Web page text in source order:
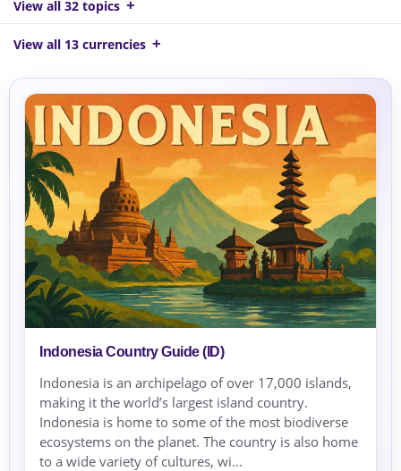
View all 32 topics
View all 13 currencies
Indonesia Country Guide (ID)
Indonesia is an archipelago of over 17,000 islands,
making it the world’s largest island country.
Indonesia is home to some of the most biodiverse
ecosystems on the planet. The country is also home
to a wide variety of cultures, wi...